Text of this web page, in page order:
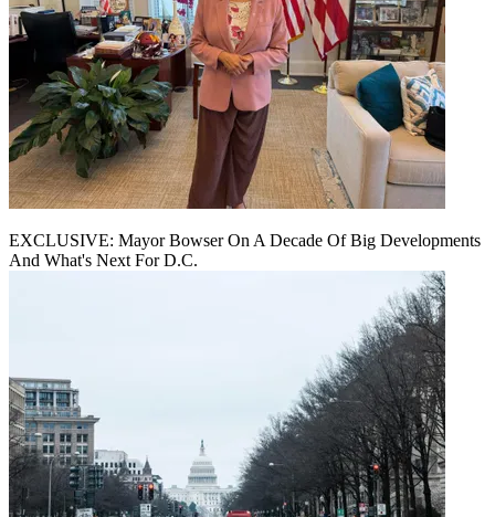
EXCLUSIVE: Mayor Bowser On A Decade Of Big Developments
And What's Next For D.C.